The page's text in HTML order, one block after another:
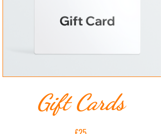
Gift Cards